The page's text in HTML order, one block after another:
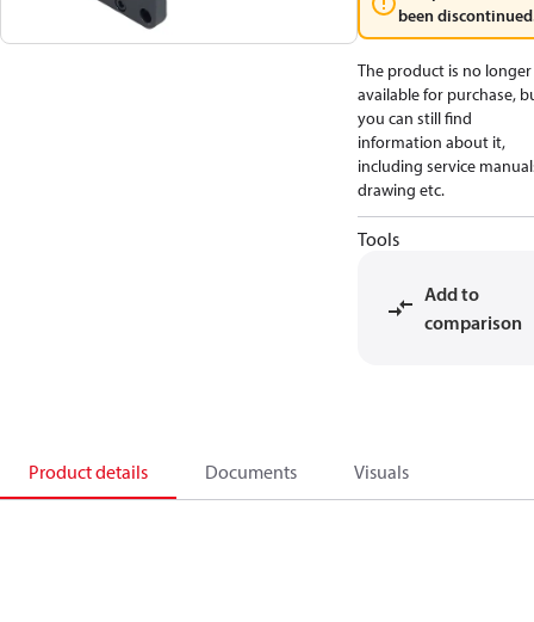
been
The product is no longer
available for purchase,
you can still find
information about it,
including service
drawing etc.
Tools
Add to
comparison
Product details Documents Visuals